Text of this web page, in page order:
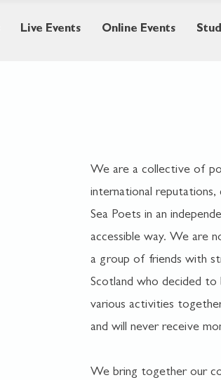
Live Events Online Events
We are a collective of
international reputations,
Sea Poets in an
accessible way. We are
a group of friends with
Scotland who decided
various activities
and will never receive
We bring together our